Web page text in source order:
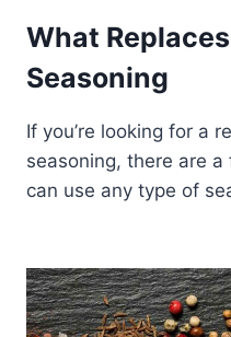
What
Seasoning
If you’re looking for a
seasoning, there are
can use any type of